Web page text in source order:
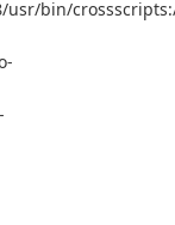
bin/